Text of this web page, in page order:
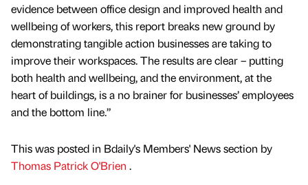
evidence between office design and improved health and
wellbeing of workers, this report breaks new ground by
demonstrating tangible action businesses are taking to
improve their workspaces. The results are clear – putting
both health and wellbeing, and the environment, at the
heart of buildings, is a no brainer for businesses’ employees
and the bottom line.”
This was posted in Bdaily's Members' News section by
Thomas Patrick O'Brien .